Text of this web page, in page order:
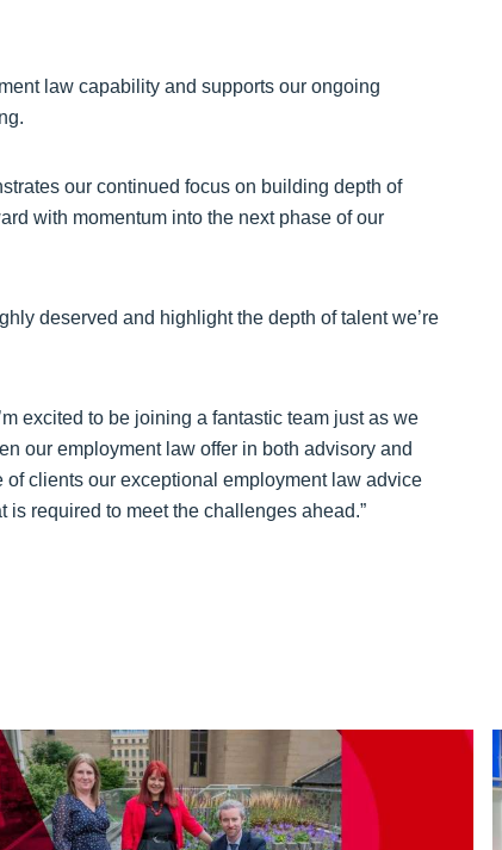
law capability and supports our ongoing
our continued focus on building depth of
with momentum into the next phase of our
deserved and highlight the depth of talent we’re
excited to be joining a fantastic team just as we
our employment law offer in both advisory and
clients our exceptional employment law advice
required to meet the challenges ahead.”